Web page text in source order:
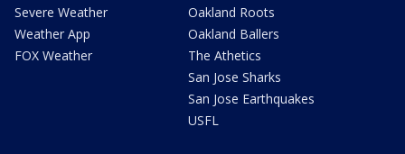
Severe Weather
Weather App
FOX Weather
Oakland Roots
Oakland Ballers
The Athetics
San Jose Sharks
San Jose Earthquakes
USFL